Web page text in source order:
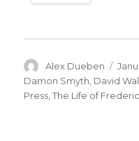
Author
Alex Dueben
on
Damon Smyth David
Press ,The Life of